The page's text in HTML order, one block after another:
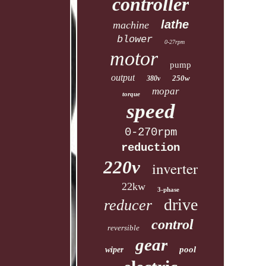
machine lathe
blower 0-27rpm
motor pump
output 380v 250w
torque mopar
speed
0-270rpm
reduction
220v inverter
22kw 3-phase
reducer drive
reversible control
wiper gear pool